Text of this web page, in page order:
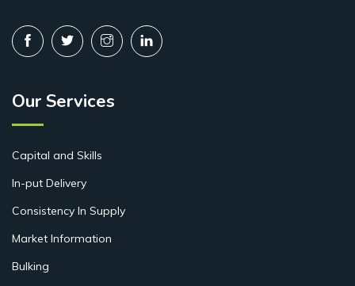
Our Services
Capital and Skills
In-put Delivery
Consistency In Supply
Market Information
Bulking